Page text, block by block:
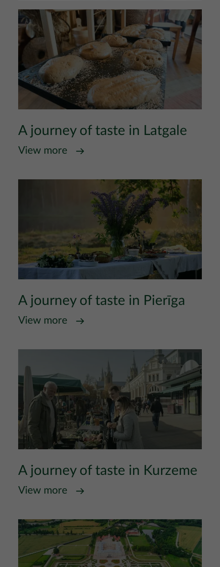
A journey of taste in Latgale
View more
A journey of taste in Pierīga
View more
A journey of taste in Kurzeme
View more